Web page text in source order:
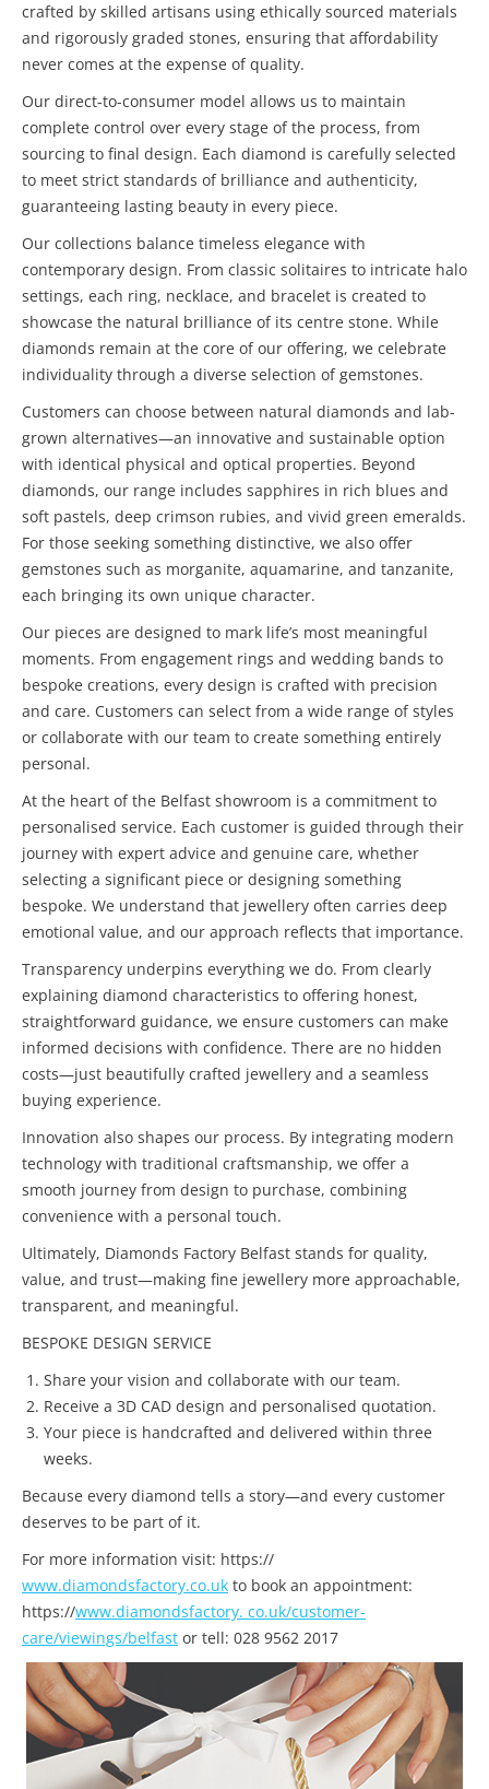
crafted by skilled artisans using ethically sourced materials
and rigorously graded stones, ensuring that affordability
never comes at the expense of quality.
Our direct-to-consumer model allows us to maintain
complete control over every stage of the process, from
sourcing to final design. Each diamond is carefully selected
to meet strict standards of brilliance and authenticity,
guaranteeing lasting beauty in every piece.
Our collections balance timeless elegance with
contemporary design. From classic solitaires to intricate halo
settings, each ring, necklace, and bracelet is created to
showcase the natural brilliance of its centre stone. While
diamonds remain at the core of our offering, we celebrate
individuality through a diverse selection of gemstones.
Customers can choose between natural diamonds and lab-
grown alternatives—an innovative and sustainable option
with identical physical and optical properties. Beyond
diamonds, our range includes sapphires in rich blues and
soft pastels, deep crimson rubies, and vivid green emeralds.
For those seeking something distinctive, we also offer
gemstones such as morganite, aquamarine, and tanzanite,
each bringing its own unique character.
Our pieces are designed to mark life’s most meaningful
moments. From engagement rings and wedding bands to
bespoke creations, every design is crafted with precision
and care. Customers can select from a wide range of styles
or collaborate with our team to create something entirely
personal.
At the heart of the Belfast showroom is a commitment to
personalised service. Each customer is guided through their
journey with expert advice and genuine care, whether
selecting a significant piece or designing something
bespoke. We understand that jewellery often carries deep
emotional value, and our approach reflects that importance.
Transparency underpins everything we do. From clearly
explaining diamond characteristics to offering honest,
straightforward guidance, we ensure customers can make
informed decisions with confidence. There are no hidden
costs—just beautifully crafted jewellery and a seamless
buying experience.
Innovation also shapes our process. By integrating modern
technology with traditional craftsmanship, we offer a
smooth journey from design to purchase, combining
convenience with a personal touch.
Ultimately, Diamonds Factory Belfast stands for quality,
value, and trust—making fine jewellery more approachable,
transparent, and meaningful.
BESPOKE DESIGN SERVICE
Share your vision and collaborate with our team.
Receive a 3D CAD design and personalised quotation.
Your piece is handcrafted and delivered within three
weeks.
Because every diamond tells a story—and every customer
deserves to be part of it.
For more information visit: https://
www.diamondsfactory.co.uk to book an appointment:
https://www.diamondsfactory. co.uk/customer-
care/viewings/belfast or tell: 028 9562 2017